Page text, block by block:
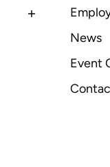
News
Event